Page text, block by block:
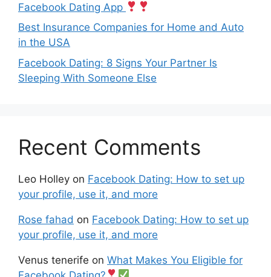
Facebook Dating App
Best Insurance Companies for Home and Auto
in the USA
Facebook Dating: 8 Signs Your Partner Is
Sleeping With Someone Else
Recent Comments
Leo Holley on Facebook Dating: How to set up
your profile, use it, and more
Rose fahad on Facebook Dating: How to set up
your profile, use it, and more
Venus tenerife on What Makes You Eligible for